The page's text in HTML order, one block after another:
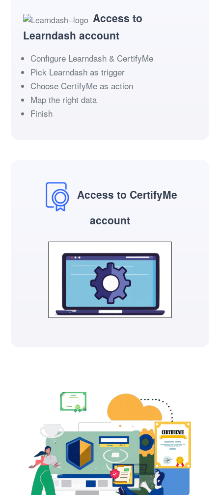
Access to
Learndash account
Configure Learndash & CertifyMe
Pick Learndash as trigger
Choose CertifyMe as action
Map the right data
Finish
Access to CertifyMe
account